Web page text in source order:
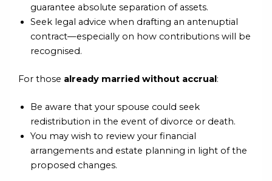
guarantee absolute separation of assets.
Seek legal advice when drafting an antenuptial
contract—especially on how contributions will be
recognised.
For those already married without accrual:
Be aware that your spouse could seek
redistribution in the event of divorce or death.
You may wish to review your financial
arrangements and estate planning in light of the
proposed changes.